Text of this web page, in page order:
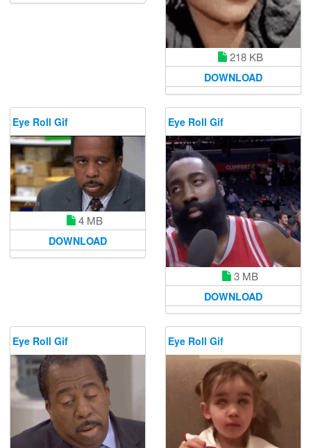
218 KB
DOWNLOAD
Eye Roll Gif
4 MB
DOWNLOAD
Eye Roll Gif
3 MB
DOWNLOAD
Eye Roll Gif Eye Roll Gif